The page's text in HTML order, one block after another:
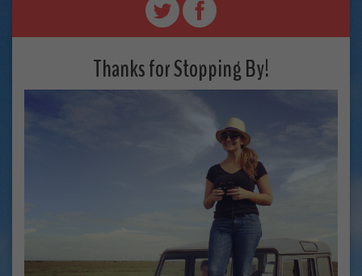
Thanks for Stopping By!